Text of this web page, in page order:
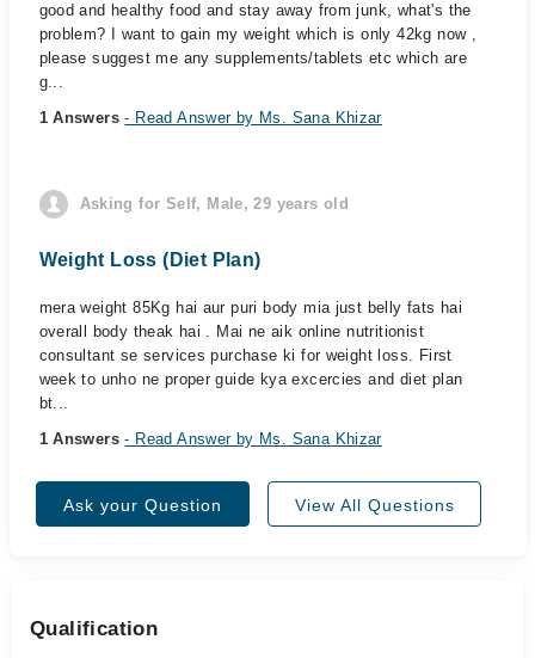
good and healthy food and stay away from junk, what's the
problem? I want to gain my weight which is only 42kg now ,
please suggest me any supplements/tablets etc which are
g...
1 Answers- Read Answer by Ms. Sana Khizar
Asking for Self, Male, 29 years old
Weight Loss (Diet Plan)
mera weight 85Kg hai aur puri body mia just belly fats hai
overall body theak hai . Mai ne aik online nutritionist
consultant se services purchase ki for weight loss. First
week to unho ne proper guide kya excercies and diet plan
bt...
1 Answers- Read Answer by Ms. Sana Khizar
Ask your Question View All Questions
Qualification